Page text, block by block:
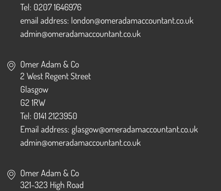
Tel: 0207 1646976
email address: london@omeradamaccountant.co.uk
admin@omeradamaccountant.co.uk
Omer Adam & Co
2 West Regent Street
Glasgow
G2 1RW
Tel: 0141 2123950
Email address: glasgow@omeradamaccountant.co.uk
admin@omeradamaccountant.co.uk
Omer Adam & Co
321-323 High Road